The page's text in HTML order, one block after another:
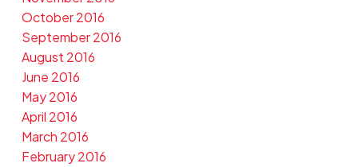
October 2016
September 2016
August 2016
June 2016
May 2016
April 2016
March 2016
February 2016